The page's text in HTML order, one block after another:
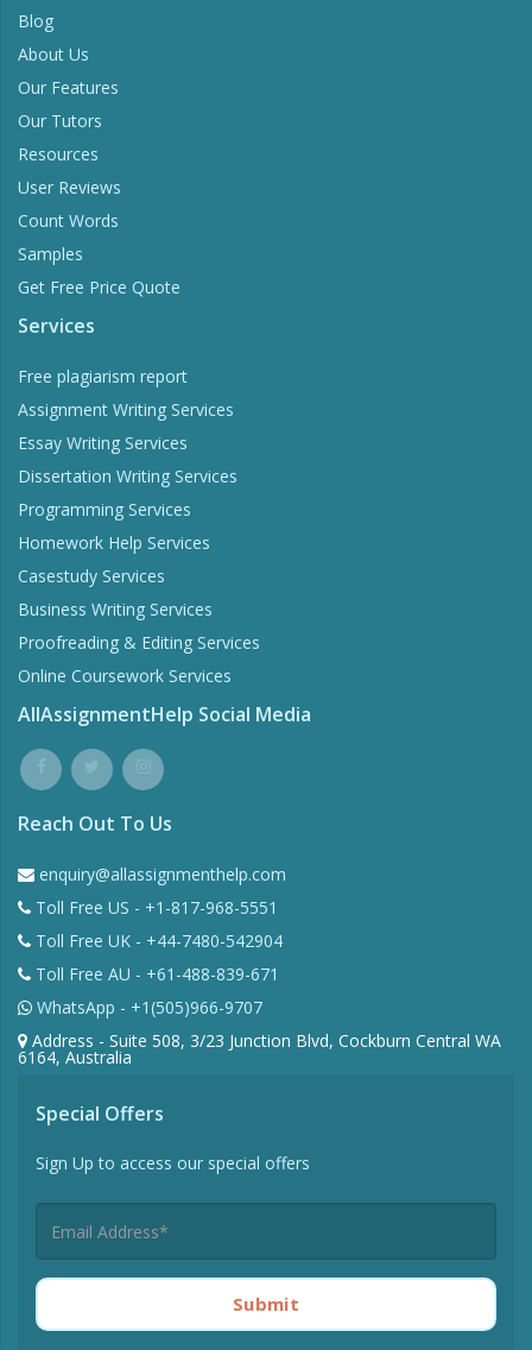
Blog
About Us
Our Features
Our Tutors
Resources
User Reviews
Count Words
Samples
Get Free Price Quote
Services
Free plagiarism report
Assignment Writing Services
Essay Writing Services
Dissertation Writing Services
Programming Services
Homework Help Services
Casestudy Services
Business Writing Services
Proofreading & Editing Services
Online Coursework Services
AllAssignmentHelp Social Media
Reach Out To Us
enquiry@allassignmenthelp.com
Toll Free US - +1-817-968-5551
Toll Free UK - +44-7480-542904
Toll Free AU - +61-488-839-671
WhatsApp - +1(505)966-9707
Address - Suite 508, 3/23 Junction Blvd, Cockburn Central WA
6164, Australia
Special Offers
Sign Up to access our special offers
Submit